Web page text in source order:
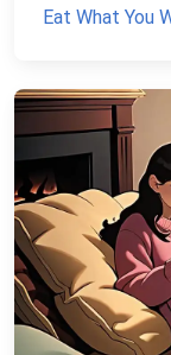
Eat What You